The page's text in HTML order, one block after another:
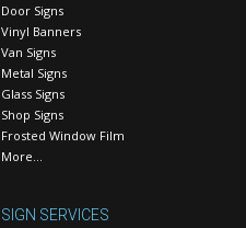
Door Signs
Vinyl Banners
Van Signs
Metal Signs
Glass Signs
Shop Signs
Frosted Window Film
More…
SIGN SERVICES